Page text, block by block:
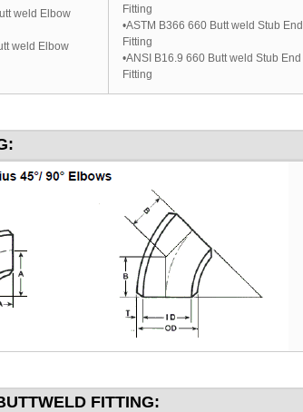
weld Elbow
weld Elbow
Fitting
•ASTM B366 660 Butt weld Stub End
Fitting
•ANSI B16.9 660 Butt weld Stub End
Fitting
FITTING: